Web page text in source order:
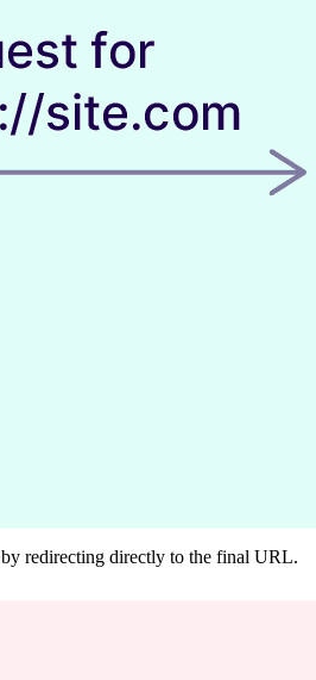
by redirecting directly to the final URL.